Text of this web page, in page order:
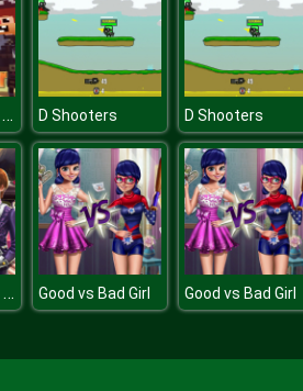
Johnny Trigger Online D Shooters D Shooters
Goldie Wedding Proposal Good vs Bad Girl Good vs Bad Girl